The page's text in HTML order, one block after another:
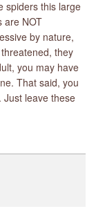
spiders this large
are NOT
by nature,
they
you may have
That said, you
Just leave these